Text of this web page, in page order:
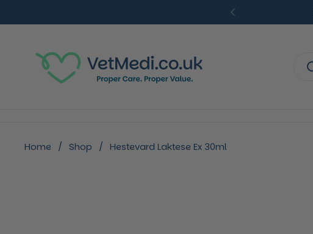
Previous
Home / Shop / Hestevard Laktese Ex 30ml